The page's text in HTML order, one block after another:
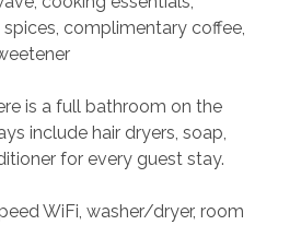
complimentary coffee,
is a full bathroom on the
include hair dryers, soap,
for every guest stay.
WiFi, washer/dryer, room